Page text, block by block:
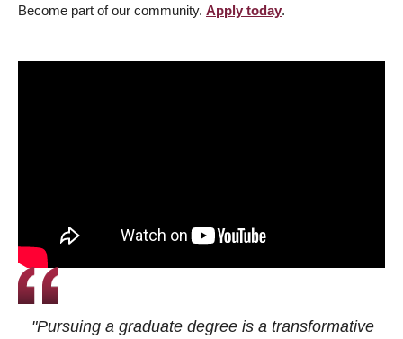
Become part of our community. Apply today.
"Pursuing a graduate degree is a transformative